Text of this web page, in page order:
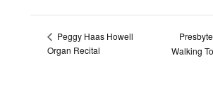
Peggy Haas Howell
Organ Recital
Walking